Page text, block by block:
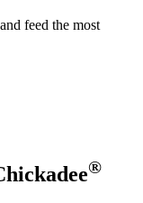
feed the most
®